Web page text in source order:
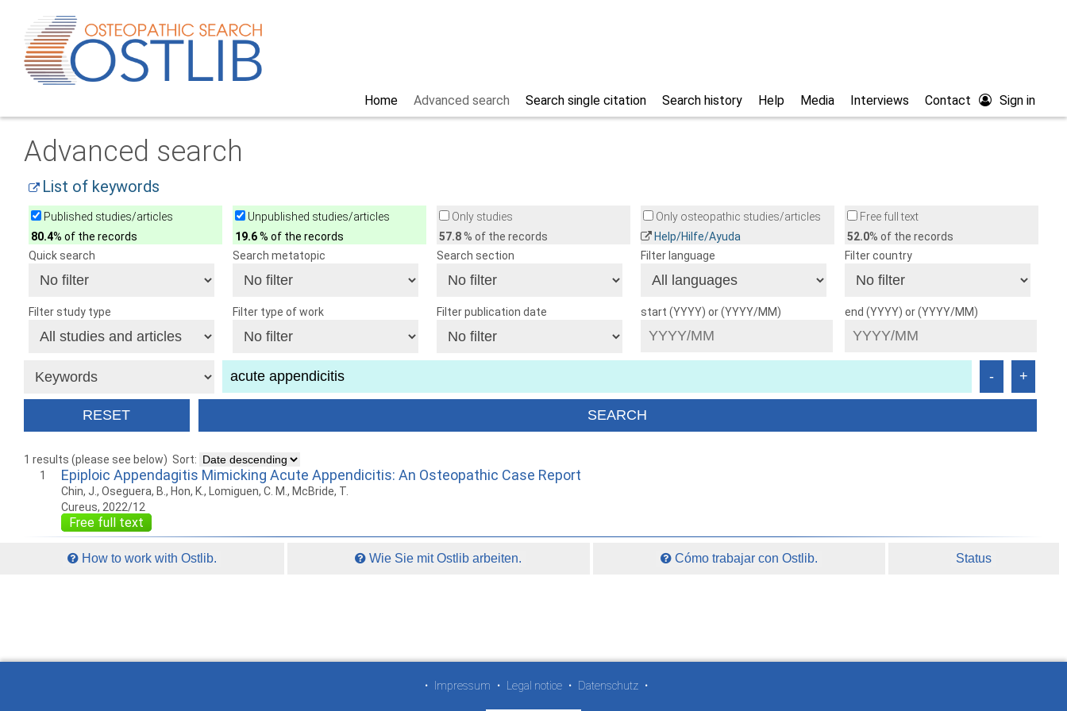
Sign in
Contact
Interviews
Media
Help
Search history
Search single citation
Advanced search
Home
Advanced search
List of keywords
Published studies/articles
80.4% of the records
Unpublished studies/articles
19.6% of the records
Only studies
57.8% of the records
Only osteopathic studies/articles
Help/Hilfe/Ayuda
Free full text
52.0% of the records
Quick search
Search metatopic Search section Filter language Filter country
Filter study type Filter type of work Filter publication date start (YYYY) or (YYYY/MM) end (YYYY) or (YYYY/MM)
1 results (please see below) Sort:
1
Epiploic Appendagitis Mimicking Acute Appendicitis: An Osteopathic Case Report
Chin, J., Oseguera, B., Hon, K., Lomiguen, C. M., McBride, T.
Cureus, 2022/12
Free full text
How to work with Ostlib. Wie Sie mit Ostlib arbeiten. Cómo trabajar con Ostlib. Status
• Impressum • Legal notice • Datenschutz •